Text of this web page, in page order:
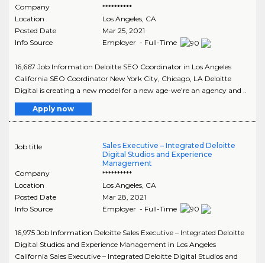
Company
**********
Location
Los Angeles, CA
Posted Date
Mar 25, 2021
Info Source
Employer - Full-Time
16,667 Job Information Deloitte SEO Coordinator in Los Angeles
California SEO Coordinator New York City, Chicago, LA Deloitte
Digital is creating a new model for a new age-we’re an agency and ..
Apply now
Job title
Sales Executive – Integrated Deloitte
Digital Studios and Experience
Management
Company
**********
Location
Los Angeles, CA
Posted Date
Mar 28, 2021
Info Source
Employer - Full-Time
16,975 Job Information Deloitte Sales Executive – Integrated Deloitte
Digital Studios and Experience Management in Los Angeles
California Sales Executive – Integrated Deloitte Digital Studios and